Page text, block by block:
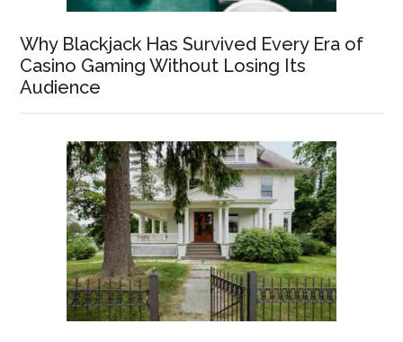
Why Blackjack Has Survived Every Era of
Casino Gaming Without Losing Its
Audience